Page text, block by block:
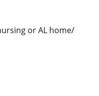
or AL home/